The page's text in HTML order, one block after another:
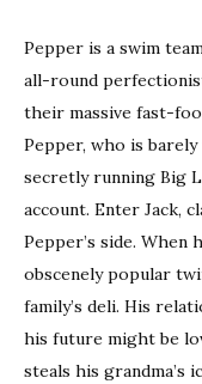
Pepper is a swim
all-round
their massive fast-
Pepper, who is
secretly running Big
account. Enter Jack,
Pepper’s side. When
obscenely popular
family’s deli. His
his future might be
steals his grandma’s